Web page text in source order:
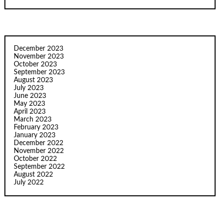
December 2023
November 2023
October 2023
September 2023
August 2023
July 2023
June 2023
May 2023
April 2023
March 2023
February 2023
January 2023
December 2022
November 2022
October 2022
September 2022
August 2022
July 2022